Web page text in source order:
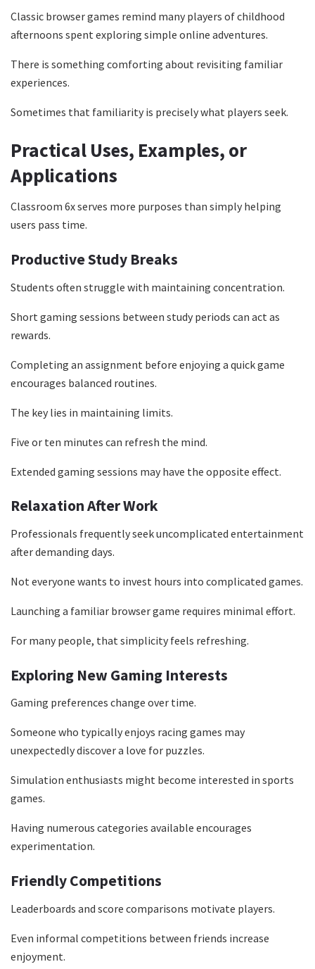
Classic browser games remind many players of childhood
afternoons spent exploring simple online adventures.
There is something comforting about revisiting familiar
experiences.
Sometimes that familiarity is precisely what players seek.
Practical Uses, Examples, or
Applications
Classroom 6x serves more purposes than simply helping
users pass time.
Productive Study Breaks
Students often struggle with maintaining concentration.
Short gaming sessions between study periods can act as
rewards.
Completing an assignment before enjoying a quick game
encourages balanced routines.
The key lies in maintaining limits.
Five or ten minutes can refresh the mind.
Extended gaming sessions may have the opposite effect.
Relaxation After Work
Professionals frequently seek uncomplicated entertainment
after demanding days.
Not everyone wants to invest hours into complicated games.
Launching a familiar browser game requires minimal effort.
For many people, that simplicity feels refreshing.
Exploring New Gaming Interests
Gaming preferences change over time.
Someone who typically enjoys racing games may
unexpectedly discover a love for puzzles.
Simulation enthusiasts might become interested in sports
games.
Having numerous categories available encourages
experimentation.
Friendly Competitions
Leaderboards and score comparisons motivate players.
Even informal competitions between friends increase
enjoyment.